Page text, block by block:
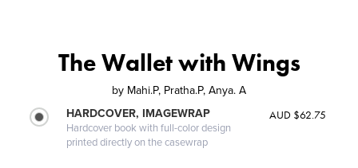
The Wallet with Wings
by Mahi.P, Pratha.P, Anya. A
HARDCOVER, IMAGEWRAP
Hardcover book with full-color design
printed directly on the casewrap
AUD $62.75